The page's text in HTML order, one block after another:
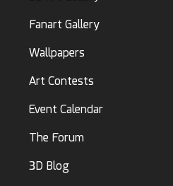
Fanart Gallery
Wallpapers
Art Contests
Event Calendar
The Forum
3D Blog